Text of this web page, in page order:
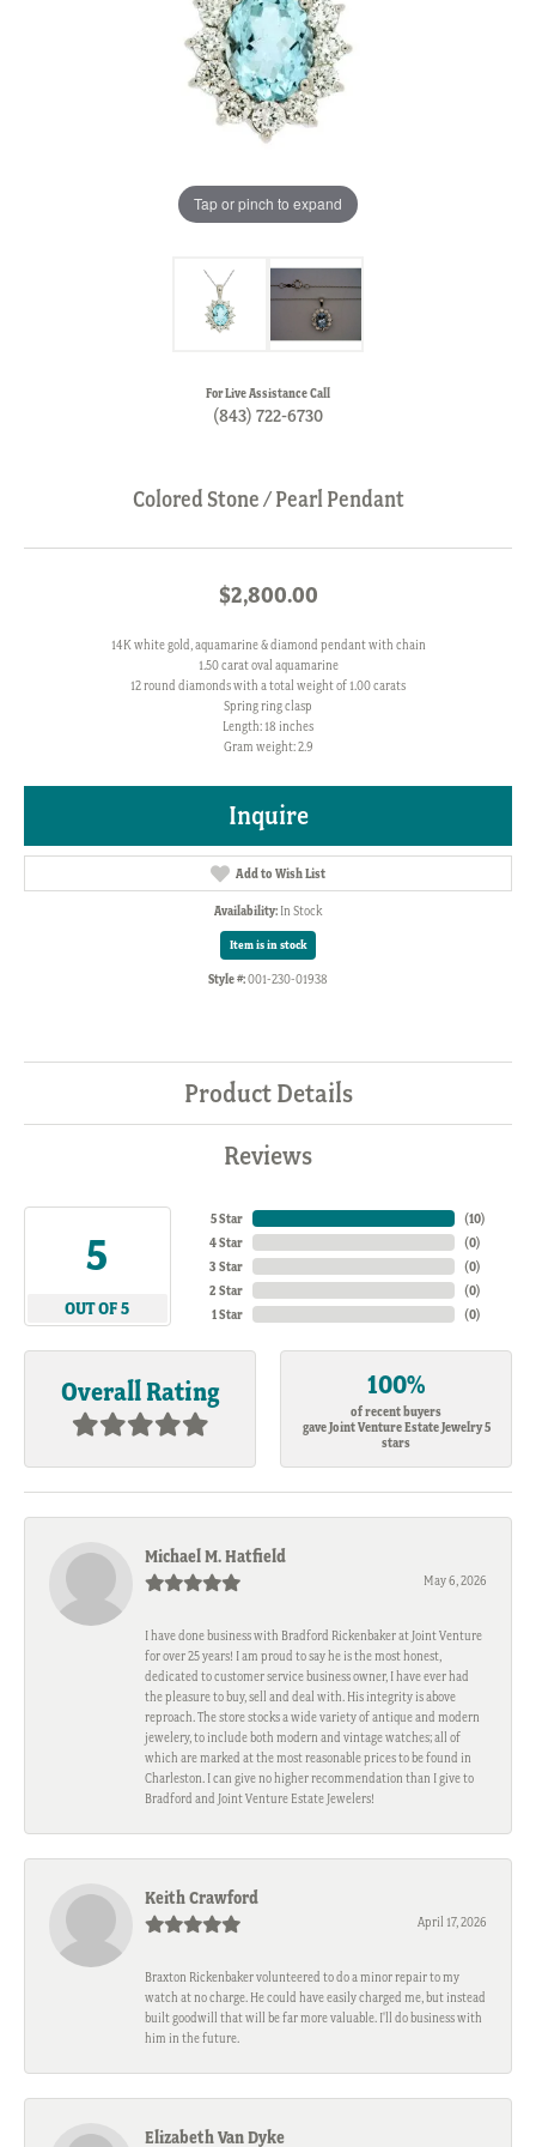
Tap or pinch to expand
For Live Assistance Call
(843) 722-6730
Colored Stone / Pearl Pendant
$2,800.00
14K white gold, aquamarine & diamond pendant with chain
1.50 carat oval aquamarine
12 round diamonds with a total weight of 1.00 carats
Spring ring clasp
Length: 18 inches
Gram weight: 2.9
Inquire
Add to Wish List
Availability: In Stock
Item is in stock
Style #:001-230-01938
Product Details
Reviews
5
OUT OF 5
5 Star
4 Star
3 Star
2 Star
1 Star
(10)
(0)
(0)
(0)
(0)
Overall Rating 100%
of recent buyers
gave Joint Venture Estate Jewelry 5
stars
Michael M. Hatfield
May 6, 2026
I have done business with Bradford Rickenbaker at Joint Venture
for over 25 years! I am proud to say he is the most honest,
dedicated to customer service business owner, I have ever had
the pleasure to buy, sell and deal with. His integrity is above
reproach. The store stocks a wide variety of antique and modern
jewelery, to include both modern and vintage watches; all of
which are marked at the most reasonable prices to be found in
Charleston. I can give no higher recommendation than I give to
Bradford and Joint Venture Estate Jewelers!
Keith Crawford
April 17, 2026
Braxton Rickenbaker volunteered to do a minor repair to my
watch at no charge. He could have easily charged me, but instead
built goodwill that will be far more valuable. I'll do business with
him in the future.
Elizabeth Van Dyke